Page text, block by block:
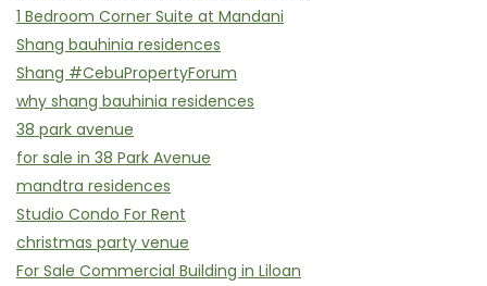
1 Bedroom Corner Suite at Mandani
Shang bauhinia residences
Shang #CebuPropertyForum
why shang bauhinia residences
38 park avenue
for sale in 38 Park Avenue
mandtra residences
Studio Condo For Rent
christmas party venue
For Sale Commercial Building in Liloan